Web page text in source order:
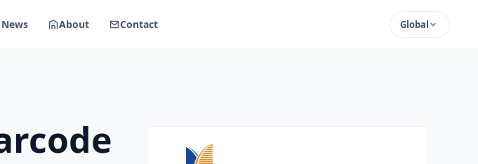
News About Contact Global